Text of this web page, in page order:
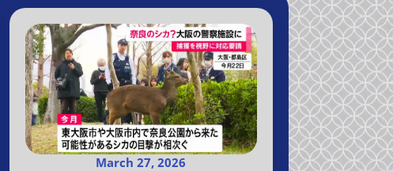
March 27, 2026